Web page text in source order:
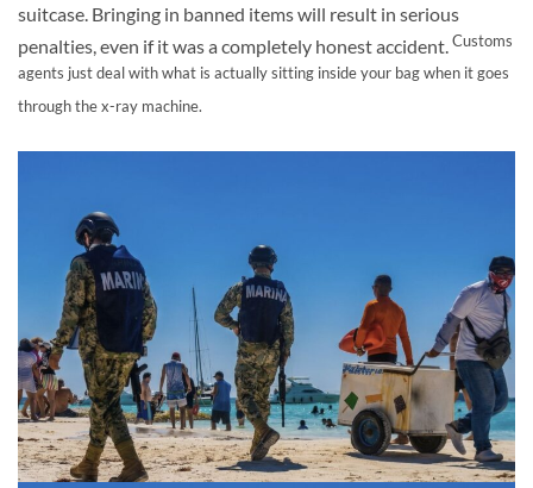
suitcase. Bringing in banned items will result in serious
penalties, even if it was a completely honest accident.Customs
agents just deal with what is actually sitting inside your bag when it goes
through the x-ray machine.